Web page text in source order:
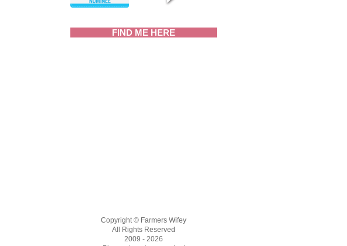
FIND ME HERE
Copyright © Farmers Wifey
All Rights Reserved
2009 - 2026